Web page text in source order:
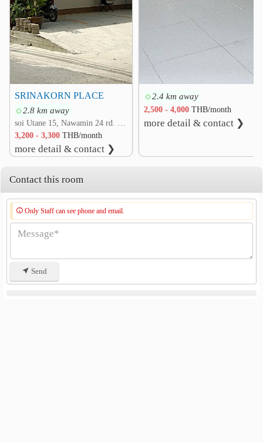
SRINAKORN PLACE
2.8 km away
soi Utane 15, Nawamin 24 rd. Khlong Kum, Bueng Kum, Bangkok
3,200 - 3,300THB/month
more detail & contact ❯
2.4 km away
2,500 - 4,000THB/month
more detail & contact ❯
Contact this room
Only Staff can see phone and email.
Send